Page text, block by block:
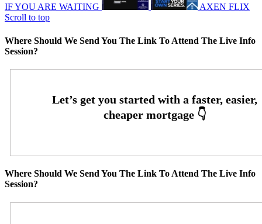
IF YOU ARE WAITING
AXEN FLIX
Scroll to top
Where Should We Send You The Link To Attend The Live Info
Session?
Where Should We Send You The Link To Attend The Live Info
Session?